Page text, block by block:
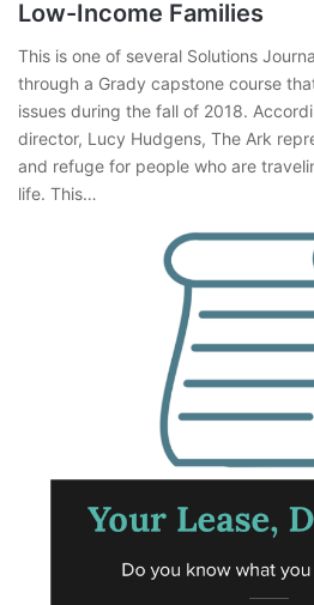
Low-Income Families
This is one of several Solutions
through a Grady capstone course
issues during the fall of 2018.
director, Lucy Hudgens, The Ark
and refuge for people who are
life. This…